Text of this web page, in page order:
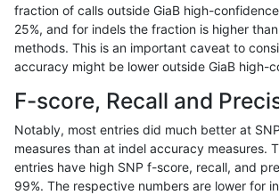
anovak-vg INDEL D16_PLUS
anovak-vg INDEL D16_PLUS
INDEL
anovak-vg INDEL D16_PLUS
anovak-vg INDEL D16_PLUS
fraction of calls outside GiaB high-
25%, and for indels the fraction is higher
methods. This is an important caveat to
accuracy might be lower outside GiaB high-
F-score, Recall and
Notably, most entries did much better at
measures than at indel accuracy measures.
entries have high SNP f-score, recall, and
99%. The respective numbers are lower for